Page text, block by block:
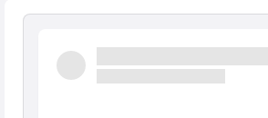
Quick Facts